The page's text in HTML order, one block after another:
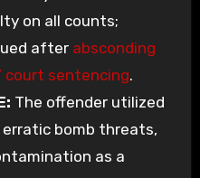
on all counts;
after absconding
court sentencing.
The offender utilized
bomb threats,
as a